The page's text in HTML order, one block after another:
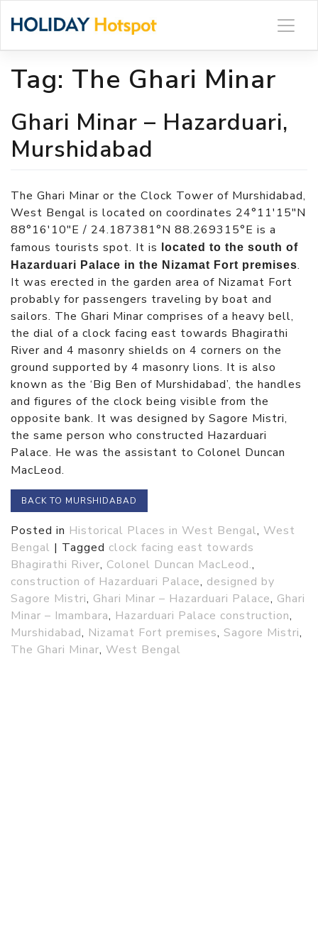
Tag: The Ghari Minar
Ghari Minar – Hazarduari,
Murshidabad
The Ghari Minar or the Clock Tower of Murshidabad,
West Bengal is located on coordinates 24°11′15″N
88°16′10″E / 24.187381°N 88.269315°E is a
famous tourists spot. It is located to the south of
Hazarduari Palace in the Nizamat Fort premises.
It was erected in the garden area of Nizamat Fort
probably for passengers traveling by boat and
sailors. The Ghari Minar comprises of a heavy bell,
the dial of a clock facing east towards Bhagirathi
River and 4 masonry shields on 4 corners on the
ground supported by 4 masonry lions. It is also
known as the ‘Big Ben of Murshidabad’, the handles
and figures of the clock being visible from the
opposite bank. It was designed by Sagore Mistri,
the same person who constructed Hazarduari
Palace. He was the assistant to Colonel Duncan
MacLeod.
BACK TO MURSHIDABAD
Posted in Historical Places in West Bengal, West
Bengal | Tagged clock facing east towards
Bhagirathi River, Colonel Duncan MacLeod.,
construction of Hazarduari Palace, designed by
Sagore Mistri, Ghari Minar – Hazarduari Palace, Ghari
Minar – Imambara, Hazarduari Palace construction,
Murshidabad, Nizamat Fort premises, Sagore Mistri,
The Ghari Minar, West Bengal